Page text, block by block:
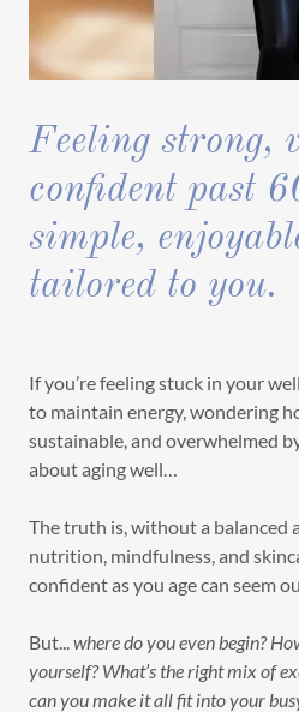
Feeling strong,
confident past
simple,
tailored to you.
If you’re feeling stuck in your
to maintain energy, wondering
sustainable, and overwhelmed
about aging well…
The truth is, without a balanced
nutrition, mindfulness, and
confident as you age can seem
But...where do you even begin?
yourself? What’s the right mix of
can you make it all fit into your